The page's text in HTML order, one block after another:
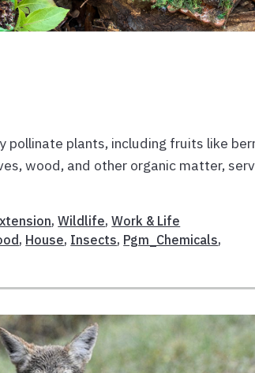
pollinate plants, including fruits like
wood, and other organic matter,
,Wildlife,Work & Life
, House, Insects, Pgm_Chemicals,